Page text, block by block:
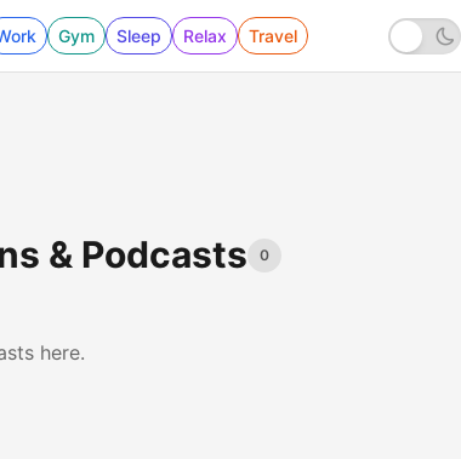
Gym Sleep Relax Travel
& Podcasts 0
here.